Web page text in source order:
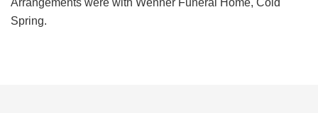
Arrangements were with Wenner Funeral Home, Cold
Spring.